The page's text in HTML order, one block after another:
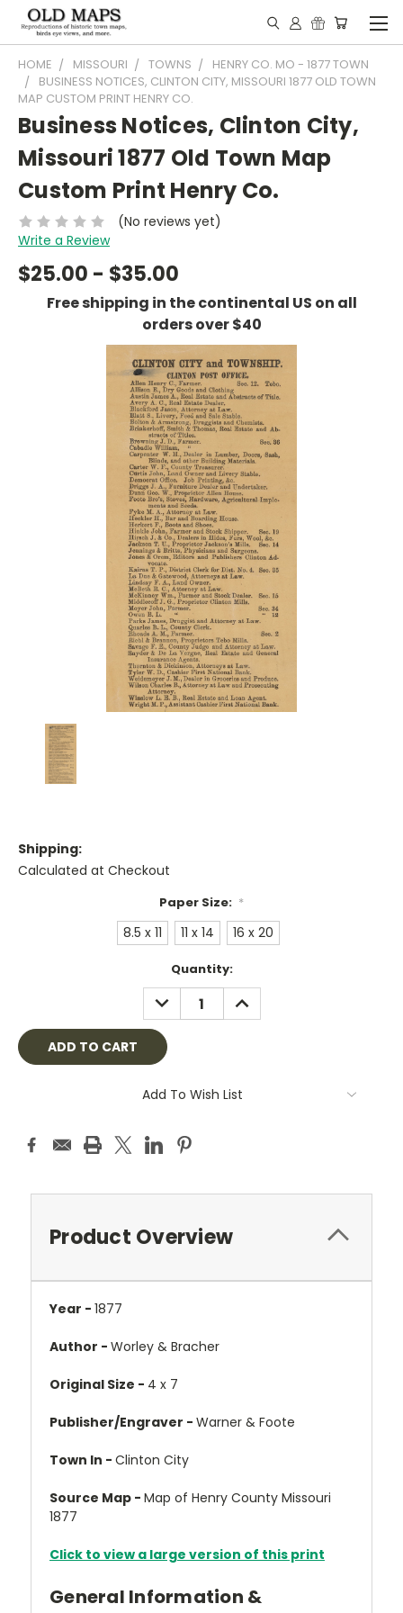
HOME MISSOURI TOWNS
HENRY CO. MO - 1877 TOWN
BUSINESS NOTICES, CLINTON CITY, MISSOURI 1877 OLD TOWN
MAP CUSTOM PRINT HENRY CO.
Business Notices, Clinton City,
Missouri 1877 Old Town Map
Custom Print Henry Co.
(No reviews yet)
Write a Review
$25.00 - $35.00
Free shipping in the continental US on all
orders over $40
Shipping:
Calculated at Checkout
Paper Size: *
8.5 x 11 11 x 14 16 x 20
Quantity:
DECREASE
QUANTITY:
INCREASE
QUANTITY:
Add To Wish List
Product Overview
Year - 1877
Author - Worley & Bracher
Original Size - 4 x 7
Publisher/Engraver - Warner & Foote
Town In - Clinton City
Source Map - Map of Henry County Missouri
1877
Click to view a large version of this print
General Information &